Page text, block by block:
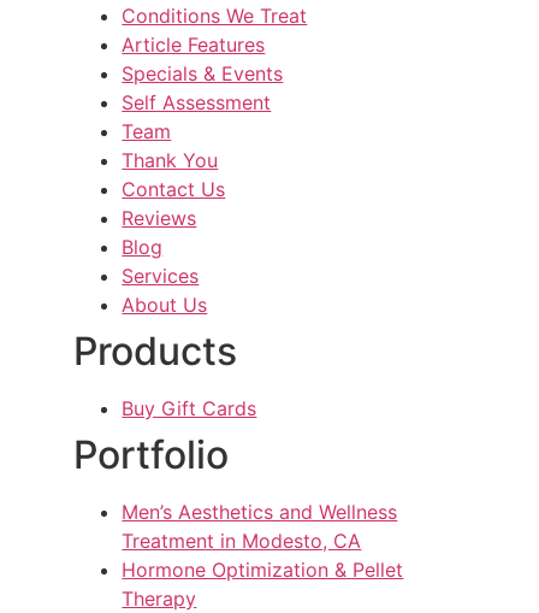
Conditions We Treat
Article Features
Specials & Events
Self Assessment
Team
Thank You
Contact Us
Reviews
Blog
Services
About Us
Products
Buy Gift Cards
Portfolio
Men’s Aesthetics and Wellness
Treatment in Modesto, CA
Hormone Optimization & Pellet
Therapy